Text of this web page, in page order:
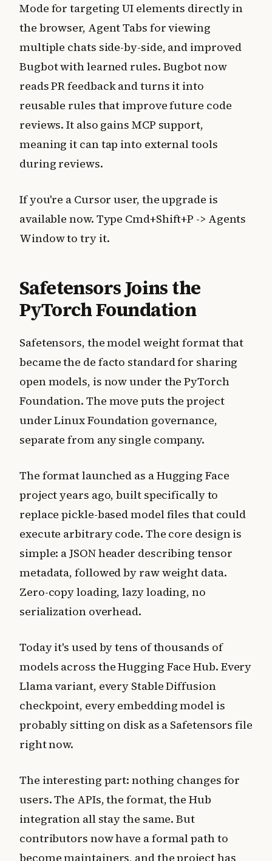
Mode for targeting UI elements directly in
the browser, Agent Tabs for viewing
multiple chats side-by-side, and improved
Bugbot with learned rules. Bugbot now
reads PR feedback and turns it into
reusable rules that improve future code
reviews. It also gains MCP support,
meaning it can tap into external tools
during reviews.
If you're a Cursor user, the upgrade is
available now. Type Cmd+Shift+P -> Agents
Window to try it.
Safetensors Joins the
PyTorch Foundation
Safetensors, the model weight format that
became the de facto standard for sharing
open models, is now under the PyTorch
Foundation. The move puts the project
under Linux Foundation governance,
separate from any single company.
The format launched as a Hugging Face
project years ago, built specifically to
replace pickle-based model files that could
execute arbitrary code. The core design is
simple: a JSON header describing tensor
metadata, followed by raw weight data.
Zero-copy loading, lazy loading, no
serialization overhead.
Today it's used by tens of thousands of
models across the Hugging Face Hub. Every
Llama variant, every Stable Diffusion
checkpoint, every embedding model is
probably sitting on disk as a Safetensors file
right now.
The interesting part: nothing changes for
users. The APIs, the format, the Hub
integration all stay the same. But
contributors now have a formal path to
become maintainers, and the project has